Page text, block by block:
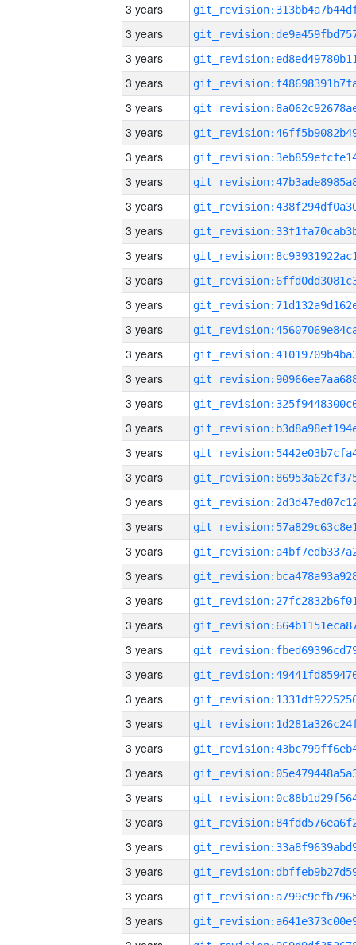
3 years
3 years
3 years
3 years
3 years
3 years
3 years
3 years
3 years
3 years
3 years
3 years
3 years
3 years
3 years
3 years
3 years
3 years
3 years
3 years
3 years
3 years
3 years
3 years
3 years
3 years
3 years
3 years
3 years
3 years
3 years
3 years
3 years
3 years
3 years
3 years
3 years
3 years